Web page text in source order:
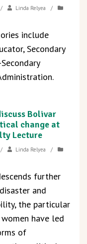
/ Linda Relyea
/
include
Secondary
Bolivar
change at
Lecture
/ Linda Relyea
/
further
and
the particular
have led
of